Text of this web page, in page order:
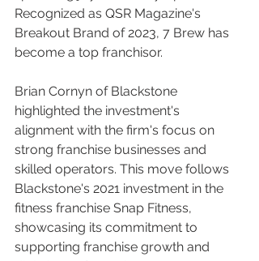
Recognized as QSR Magazine's
Breakout Brand of 2023, 7 Brew has
become a top franchisor.
Brian Cornyn of Blackstone
highlighted the investment's
alignment with the firm's focus on
strong franchise businesses and
skilled operators. This move follows
Blackstone's 2021 investment in the
fitness franchise Snap Fitness,
showcasing its commitment to
supporting franchise growth and